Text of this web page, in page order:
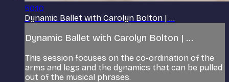
50:10
Dynamic Ballet with Carolyn Bolton | ...
Dynamic Ballet with Carolyn Bolton | ...
This session focuses on the co-ordination of the
arms and legs and the dynamics that can be pulled
out of the musical phrases.